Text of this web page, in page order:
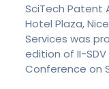
SciTech Patent
Hotel Plaza,
Services was
edition of II-
Conference on